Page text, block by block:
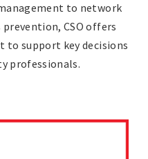
to network
CSO offers
to support key decisions
professionals.